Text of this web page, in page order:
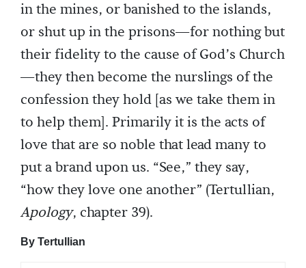
in the mines, or banished to the islands,
or shut up in the prisons—for nothing but
their fidelity to the cause of God’s Church
—they then become the nurslings of the
confession they hold [as we take them in
to help them]. Primarily it is the acts of
love that are so noble that lead many to
put a brand upon us. “See,” they say,
“how they love one another” (Tertullian,
Apology, chapter 39).
By Tertullian